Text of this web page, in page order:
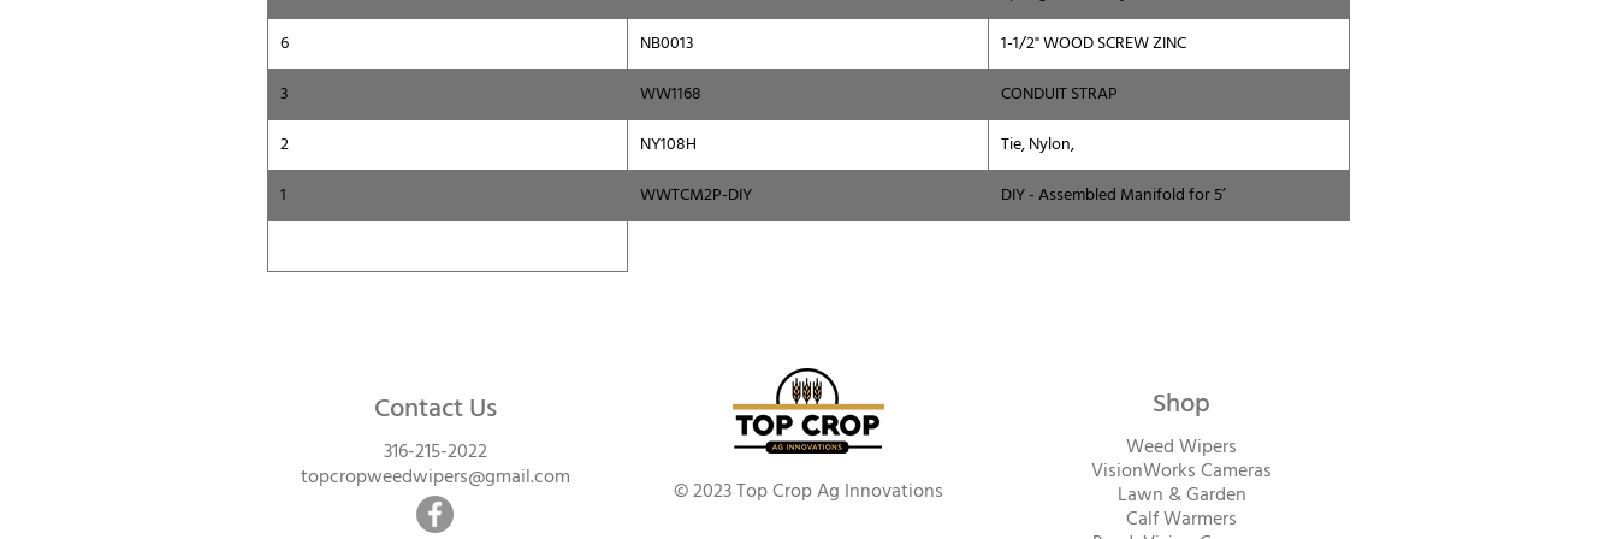
6
NB0013
1-1/2" WOOD SCREW ZINC
3
WW1168
CONDUIT STRAP
2
NY108H
Tie, Nylon,
1
WWTCM2P-DIY DIY - Assembled Manifold for 5’
Contact Us
316-215-2022
topcropweedwipers@gmail.com
© 2023 Top Crop Ag Innovations
Shop
Weed Wipers
VisionWorks Cameras
Lawn & Garden
Calf Warmers